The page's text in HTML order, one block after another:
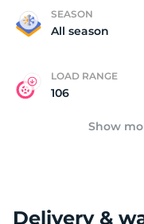
SEASON
All season
LOAD RANGE
106
Show
Delivery &